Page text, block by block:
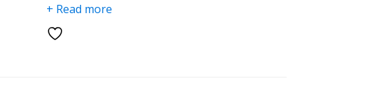
+ Read more